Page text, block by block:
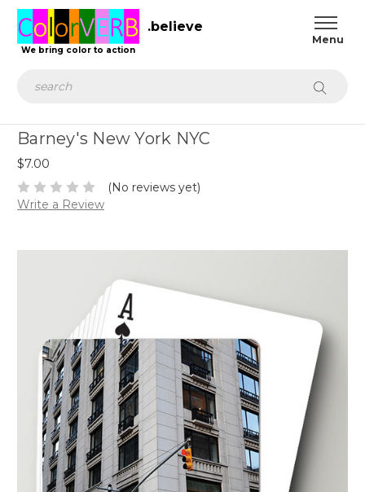
We bring color to action
.believe
Barney's New York NYC
$7.00
(No reviews yet)
Write a Review